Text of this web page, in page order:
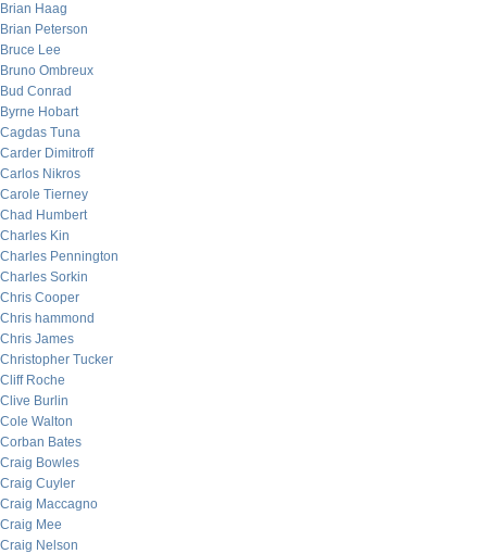
Brian Haag
Brian Peterson
Bruce Lee
Bruno Ombreux
Bud Conrad
Byrne Hobart
Cagdas Tuna
Carder Dimitroff
Carlos Nikros
Carole Tierney
Chad Humbert
Charles Kin
Charles Pennington
Charles Sorkin
Chris Cooper
Chris hammond
Chris James
Christopher Tucker
Cliff Roche
Clive Burlin
Cole Walton
Corban Bates
Craig Bowles
Craig Cuyler
Craig Maccagno
Craig Mee
Craig Nelson